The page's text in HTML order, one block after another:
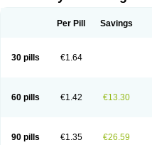
Per Pill Savings
30 pills €1.64
60 pills €1.42 €13.30
90 pills €1.35 €26.59